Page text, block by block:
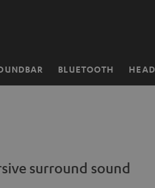
BLUETOOTH
surround sound